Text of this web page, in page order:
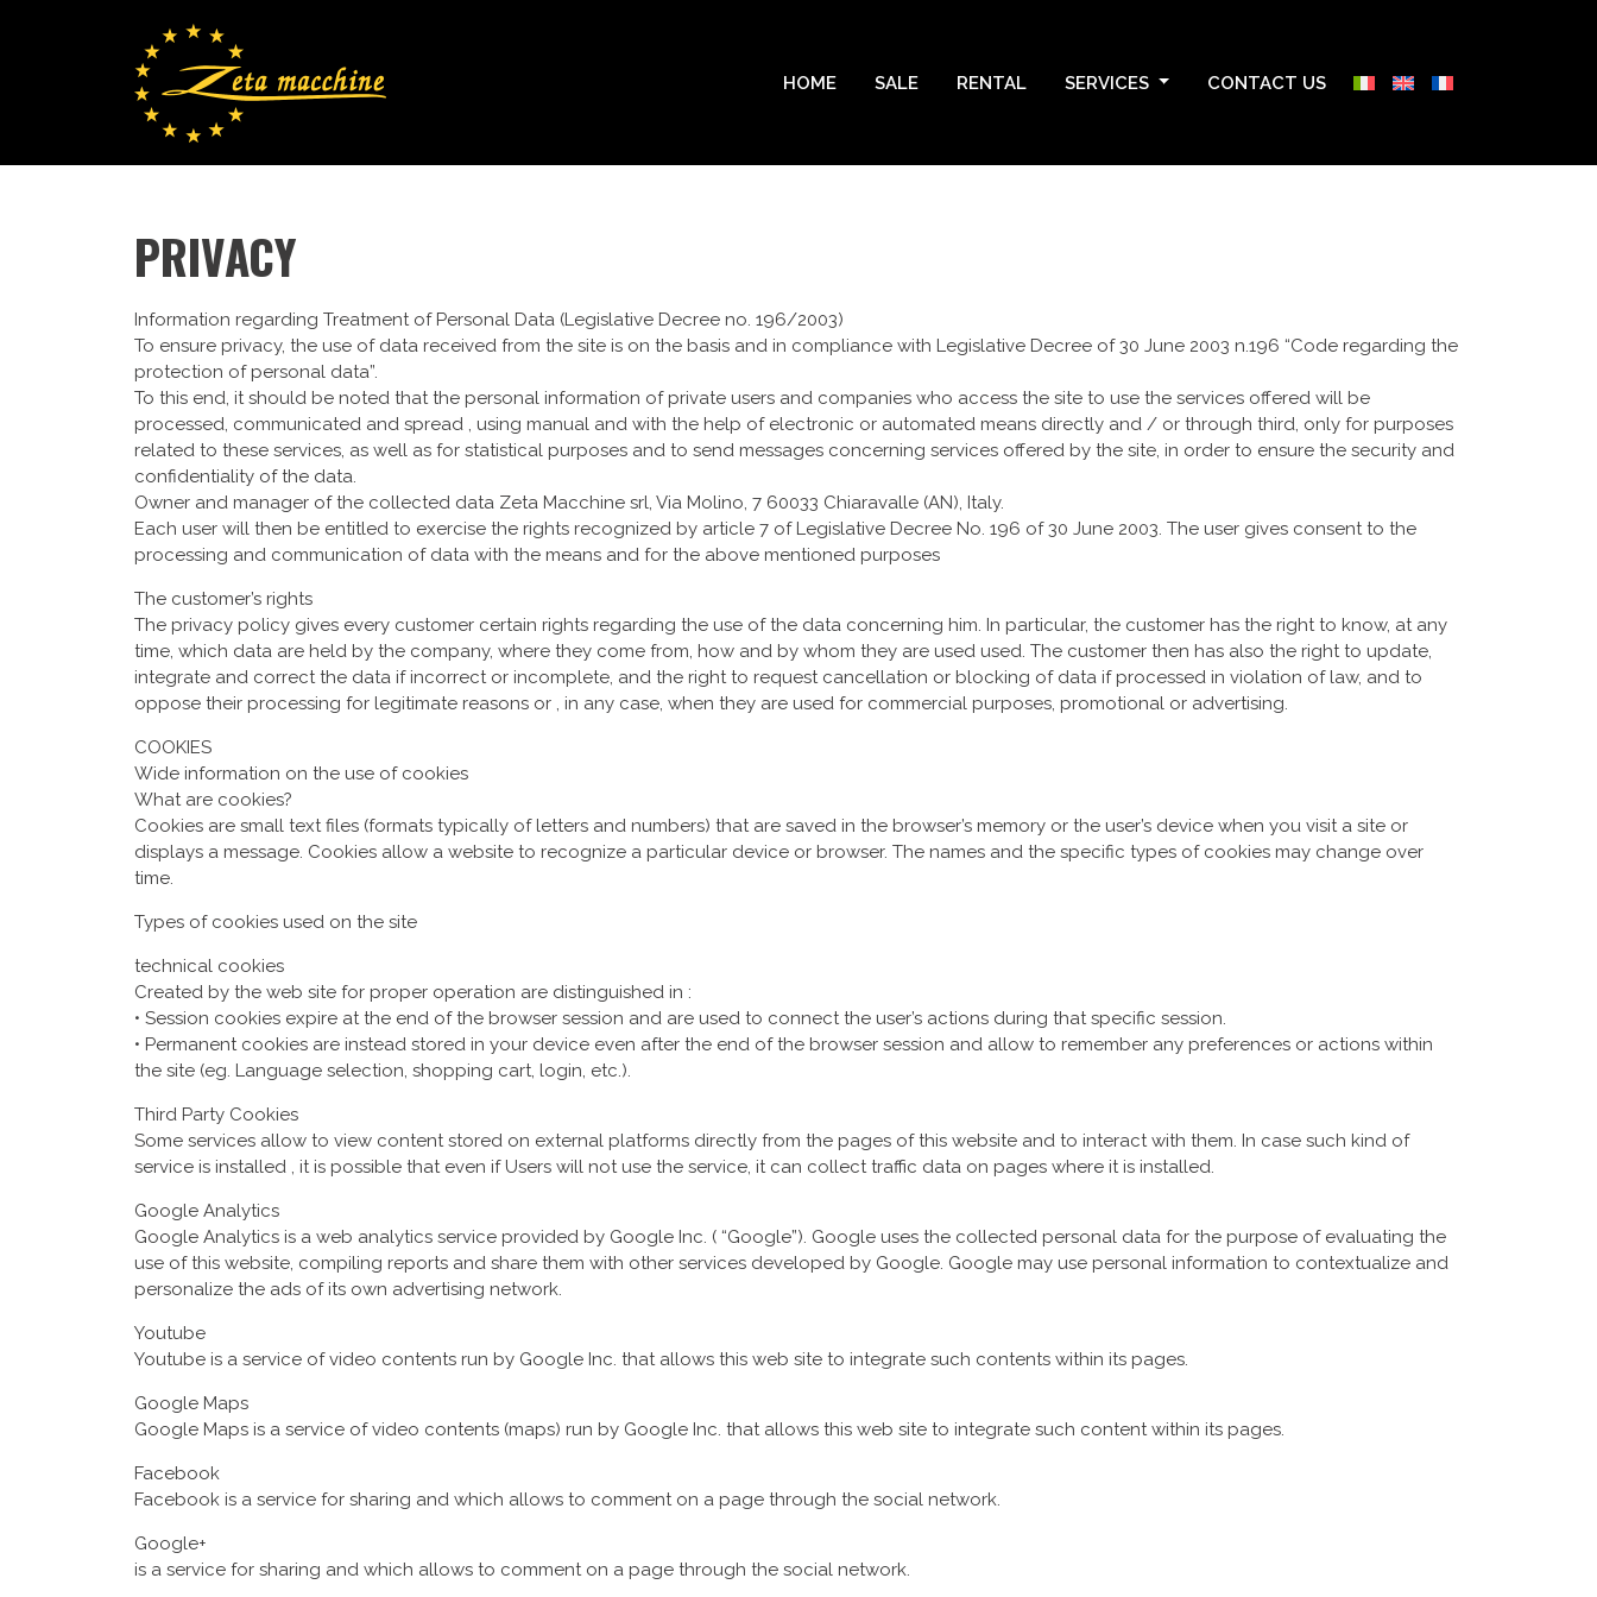
HOME SALE RENTAL SERVICES CONTACT US
PRIVACY
Information regarding Treatment of Personal Data (Legislative Decree no. 196/2003)
To ensure privacy, the use of data received from the site is on the basis and in compliance with Legislative Decree of 30 June 2003 n.196 “Code regarding the
protection of personal data”.
To this end, it should be noted that the personal information of private users and companies who access the site to use the services offered will be
processed, communicated and spread , using manual and with the help of electronic or automated means directly and / or through third, only for purposes
related to these services, as well as for statistical purposes and to send messages concerning services offered by the site, in order to ensure the security and
confidentiality of the data.
Owner and manager of the collected data Zeta Macchine srl, Via Molino, 7 60033 Chiaravalle (AN), Italy.
Each user will then be entitled to exercise the rights recognized by article 7 of Legislative Decree No. 196 of 30 June 2003. The user gives consent to the
processing and communication of data with the means and for the above mentioned purposes
The customer’s rights
The privacy policy gives every customer certain rights regarding the use of the data concerning him. In particular, the customer has the right to know, at any
time, which data are held by the company, where they come from, how and by whom they are used used. The customer then has also the right to update,
integrate and correct the data if incorrect or incomplete, and the right to request cancellation or blocking of data if processed in violation of law, and to
oppose their processing for legitimate reasons or , in any case, when they are used for commercial purposes, promotional or advertising.
COOKIES
Wide information on the use of cookies
What are cookies?
Cookies are small text files (formats typically of letters and numbers) that are saved in the browser’s memory or the user’s device when you visit a site or
displays a message. Cookies allow a website to recognize a particular device or browser. The names and the specific types of cookies may change over
time.
Types of cookies used on the site
technical cookies
Created by the web site for proper operation are distinguished in :
• Session cookies expire at the end of the browser session and are used to connect the user’s actions during that specific session.
• Permanent cookies are instead stored in your device even after the end of the browser session and allow to remember any preferences or actions within
the site (eg. Language selection, shopping cart, login, etc.).
Third Party Cookies
Some services allow to view content stored on external platforms directly from the pages of this website and to interact with them. In case such kind of
service is installed , it is possible that even if Users will not use the service, it can collect traffic data on pages where it is installed.
Google Analytics
Google Analytics is a web analytics service provided by Google Inc. ( “Google”). Google uses the collected personal data for the purpose of evaluating the
use of this website, compiling reports and share them with other services developed by Google. Google may use personal information to contextualize and
personalize the ads of its own advertising network.
Youtube
Youtube is a service of video contents run by Google Inc. that allows this web site to integrate such contents within its pages.
Google Maps
Google Maps is a service of video contents (maps) run by Google Inc. that allows this web site to integrate such content within its pages.
Facebook
Facebook is a service for sharing and which allows to comment on a page through the social network.
Google+
is a service for sharing and which allows to comment on a page through the social network.